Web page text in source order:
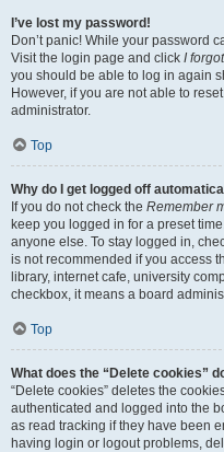
I’ve lost my password!
Don’t panic! While your password
Visit the login page and click I
you should be able to log in again
However, if you are not able to
administrator.
Top
Why do I get logged off
If you do not check the Remember
keep you logged in for a preset
anyone else. To stay logged in,
is not recommended if you access
library, internet cafe, university
checkbox, it means a board
Top
What does the “Delete cookies”
“Delete cookies” deletes the
authenticated and logged into the
as read tracking if they have been
having login or logout problems,